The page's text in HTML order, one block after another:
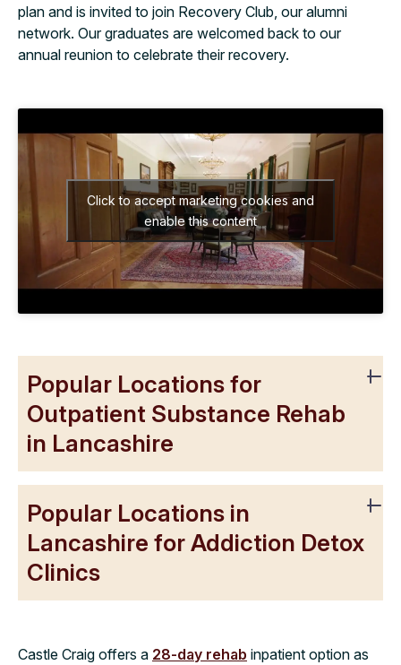
plan and is invited to join Recovery Club, our alumni
network. Our graduates are welcomed back to our
annual reunion to celebrate their recovery.
Click to accept marketing cookies and
enable this content
Popular Locations for
Outpatient Substance Rehab
in Lancashire
Popular Locations in
Lancashire for Addiction Detox
Clinics
Castle Craig offers a 28-day rehab inpatient option as